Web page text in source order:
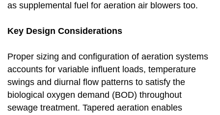
as supplemental fuel for aeration air blowers too.
Key Design Considerations
Proper sizing and configuration of aeration systems
accounts for variable influent loads, temperature
swings and diurnal flow patterns to satisfy the
biological oxygen demand (BOD) throughout
sewage treatment. Tapered aeration enables